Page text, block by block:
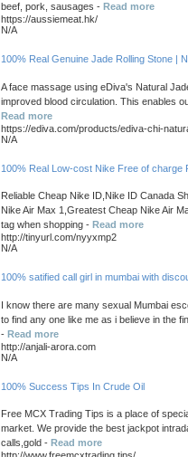
beef, pork, sausages - Read more
https://aussiemeat.hk/
N/A
100% Real Genuine Jade Rolling Stone |
A face massage using eDiva's Natural
improved blood circulation. This enables
Read more
https://ediva.com/products/ediva-chi-
N/A
100% Real Low-cost Nike Free of charge
Reliable Cheap Nike ID,Nike ID Canada
Nike Air Max 1,Greatest Cheap Nike Air
tag when shopping - Read more
http://tinyurl.com/nyyxmp2
N/A
100% satified call girl in mumbai with
I know there are many sexual Mumbai
to find any one like me as i believe in the
- Read more
http://anjali-arora.com
N/A
100% Success Tips In Crude Oil
Free MCX Trading Tips is a place of
market. We provide the best jackpot
calls,gold - Read more